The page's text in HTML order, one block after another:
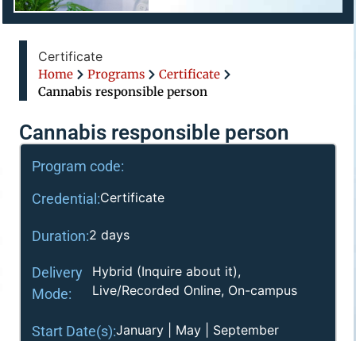
Certificate
Home Programs
Certificate
Cannabis responsible person
Cannabis responsible person
Program code:
Credential:Certificate
Duration:2 days
Delivery
Mode:
Hybrid (Inquire about it),
Live/Recorded Online, On-campus
Start Date(s):January | May | September